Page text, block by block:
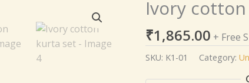
Ivory
₹1,865.00 + Free
SKU: K1-01 Category:
Ivory
cotton
kurta
set
quantity